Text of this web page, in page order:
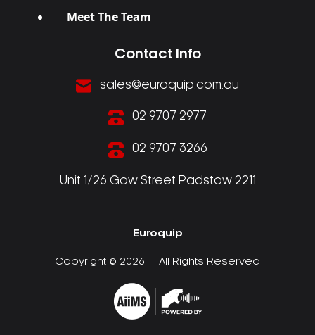
Meet The Team
Contact Info
sales@euroquip.com.au
02 9707 2977
02 9707 3266
Unit 1/26 Gow Street Padstow 2211
Euroquip
Copyright © 2026 All Rights Reserved